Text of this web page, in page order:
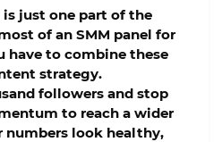
just one part of the
of an SMM panel for
have to combine these
strategy.
followers and stop
to reach a wider
numbers look healthy,